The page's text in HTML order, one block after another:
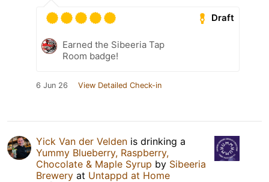
Draft
Earned the Sibeeria Tap
Room badge!
6 Jun 26 View Detailed Check-in
Yick Van der Velden is drinking a
Yummy Blueberry, Raspberry,
Chocolate & Maple Syrup by Sibeeria
Brewery at Untappd at Home